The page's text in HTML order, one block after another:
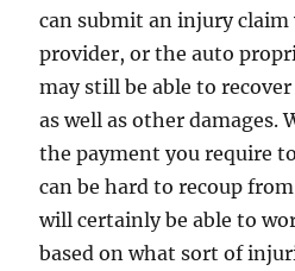
can submit an injury
provider, or the auto
may still be able to
as well as other damages.
the payment you require
can be hard to recoup
will certainly be able to
based on what sort of